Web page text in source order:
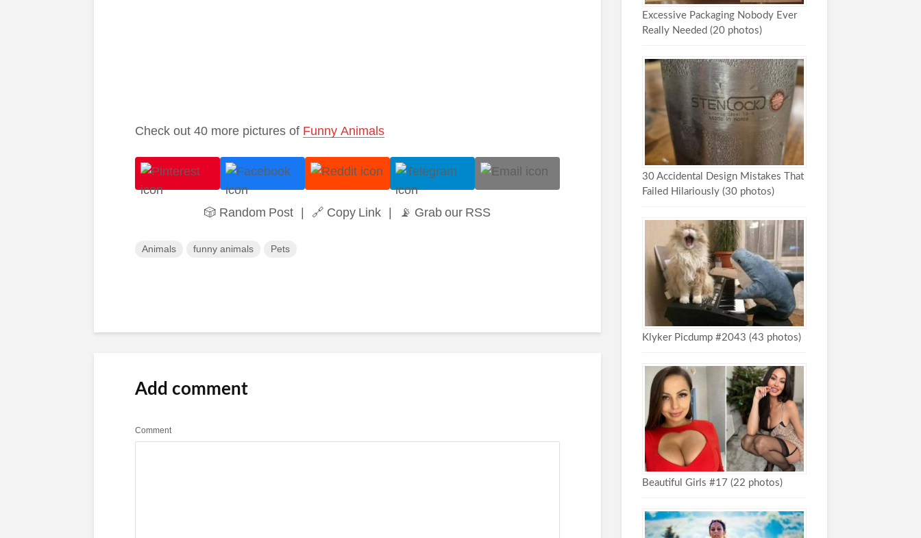
Check out 40 more pictures of Funny Animals
🎲 Random Post 🔗 Copy Link 📡 Grab our RSS
Animals funny animals Pets
Add comment
Comment
Excessive Packaging Nobody Ever
Really Needed (20 photos)
30 Accidental Design Mistakes That
Failed Hilariously (30 photos)
Klyker Picdump #2043 (43 photos)
Beautiful Girls #17 (22 photos)